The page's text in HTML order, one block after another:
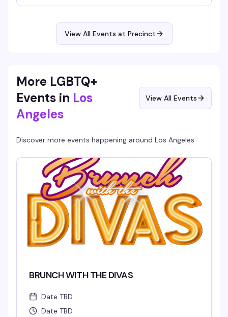
View All Events at Precinct
More LGBTQ+
Events in Los
Angeles
View All Events
Discover more events happening around Los Angeles
BRUNCH WITH THE DIVAS
Date TBD
Date TBD